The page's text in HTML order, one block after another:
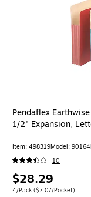
Pendaflex
1/2" Expansion,
Item: 498319Model:
10
Price
$28.29
Unit of measure 4/Pack
4/Pack ($7.07/Pocket)